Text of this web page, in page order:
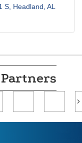
S Headland AL